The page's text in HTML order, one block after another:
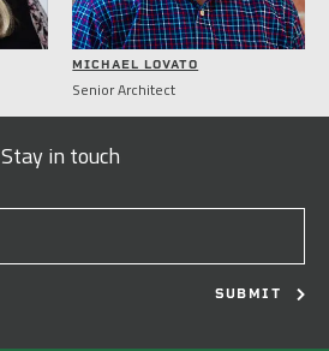
MICHAEL LOVATO
Senior Architect
Stay in touch